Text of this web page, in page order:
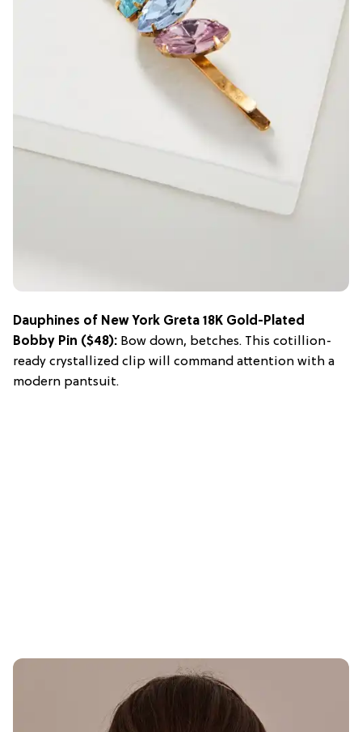
Dauphines of New York Greta 18K Gold-Plated
Bobby Pin ($48): Bow down, betches. This cotillion-
ready crystallized clip will command attention with a
modern pantsuit.